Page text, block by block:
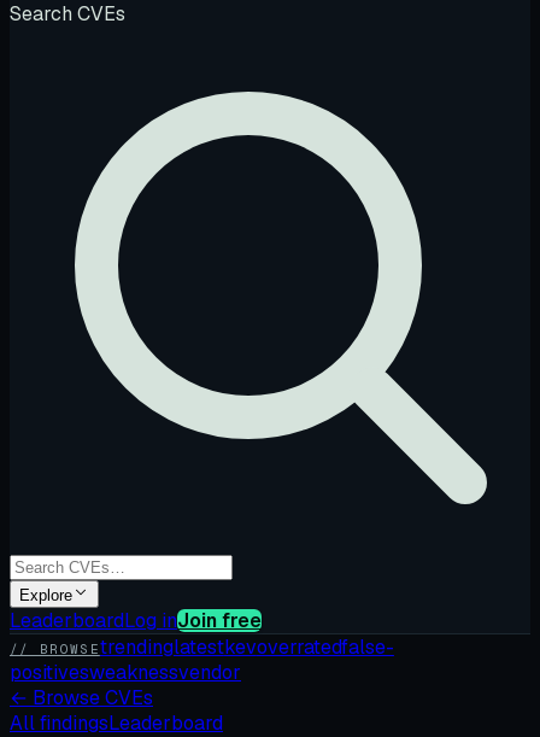
Search CVEs
Explore
LeaderboardLog inJoin free
// BROWSEtrendinglatestkevoverratedfalse-
positivesweaknessvendor
← Browse CVEs
All findingsLeaderboard